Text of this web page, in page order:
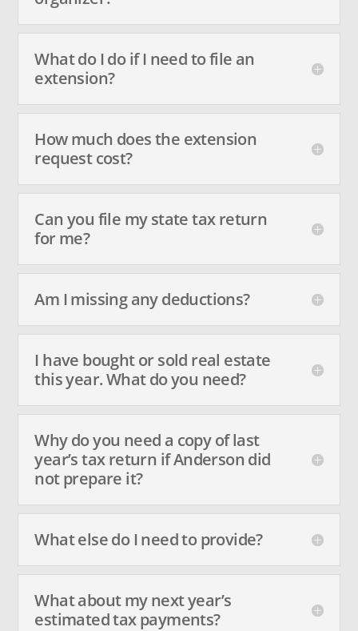
What do I do if I need to file an
extension?
How much does the extension
request cost?
Can you file my state tax return
for me?
Am I missing any deductions?
I have bought or sold real estate
this year. What do you need?
Why do you need a copy of last
year’s tax return if Anderson did
not prepare it?
What else do I need to provide?
What about my next year’s
estimated tax payments?